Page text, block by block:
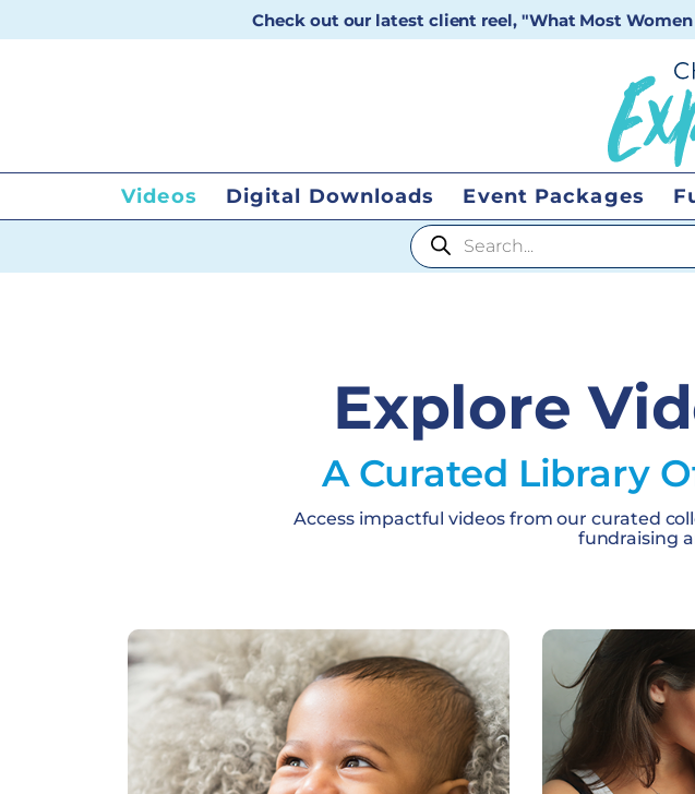
Check out our latest client reel, "What Most
Videos Digital Downloads Event Packages
Products search
Explore
A Curated Library
Access impactful videos from our curated
fundraising